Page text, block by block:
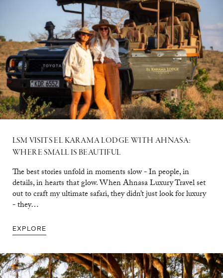
LSM VISITS EL KARAMA LODGE WITH AHNASA:
WHERE SMALL IS BEAUTIFUL
The best stories unfold in moments slow - In people, in
details, in hearts that glow. When Ahnasa Luxury Travel set
out to craft my ultimate safari, they didn’t just look for luxury
- they…
EXPLORE